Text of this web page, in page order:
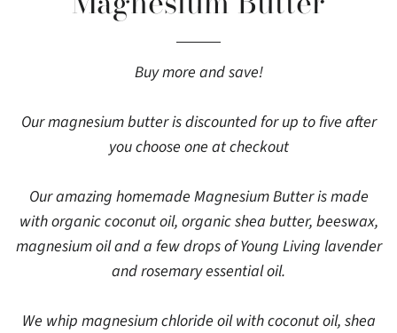
Buy more and save!
Our magnesium butter is discounted for up to five after
you choose one at checkout
Our amazing homemade Magnesium Butter is made
with organic coconut oil, organic shea butter, beeswax,
magnesium oil and a few drops of Young Living lavender
and rosemary essential oil.
We whip magnesium chloride oil with coconut oil, shea